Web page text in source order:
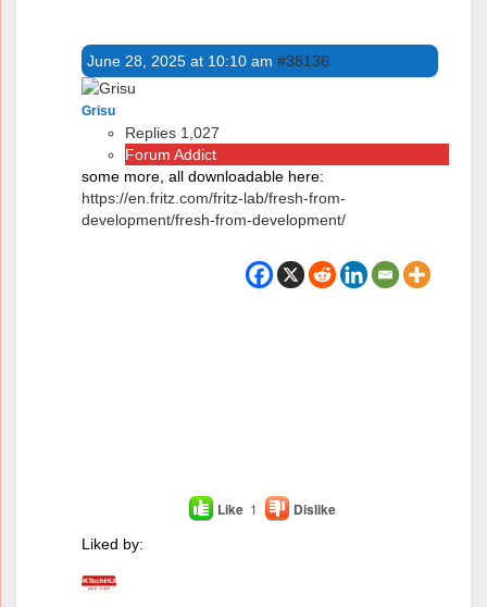
June 28, 2025 at 10:10 am #38136
Grisu
Replies 1,027
Forum Addict
some more, all downloadable here:
https://en.fritz.com/fritz-lab/fresh-from-
development/fresh-from-development/
Like 1 Dislike
Liked by: